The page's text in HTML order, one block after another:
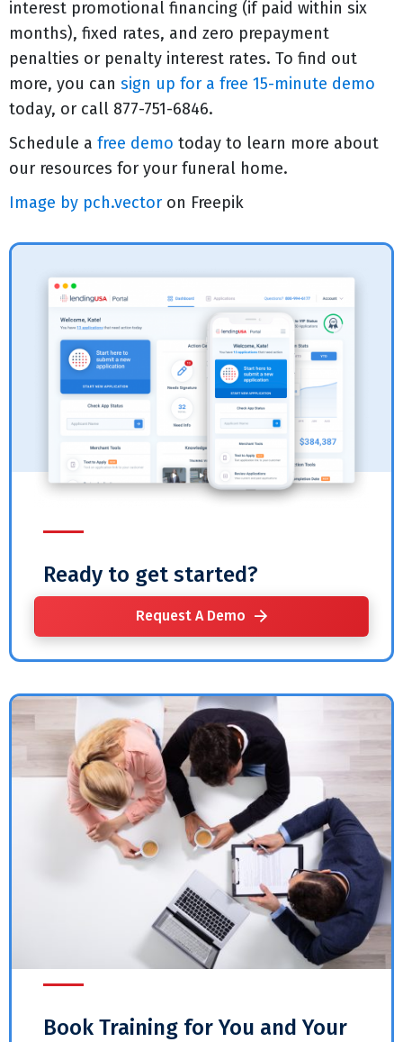
interest promotional financing (if paid within six
months), fixed rates, and zero prepayment
penalties or penalty interest rates. To find out
more, you can sign up for a free 15-minute demo
today, or call 877-751-6846.
Schedule a free demo today to learn more about
our resources for your funeral home.
Image by pch.vector on Freepik
Ready to get started?
Request A Demo
Book Training for You and Your